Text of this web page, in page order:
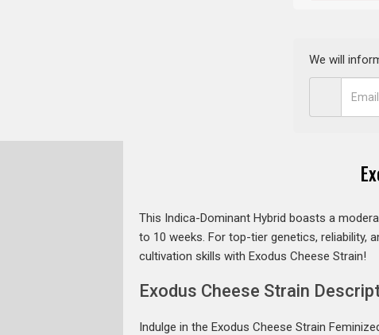
We will
This Indica-Dominant Hybrid boasts a
to 10 weeks. For top-tier genetics, reliability,
cultivation skills with Exodus Cheese Strain!
Exodus Cheese Strain
Indulge in the Exodus Cheese Strain